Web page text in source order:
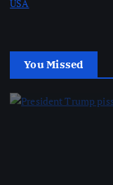
USA
You Missed